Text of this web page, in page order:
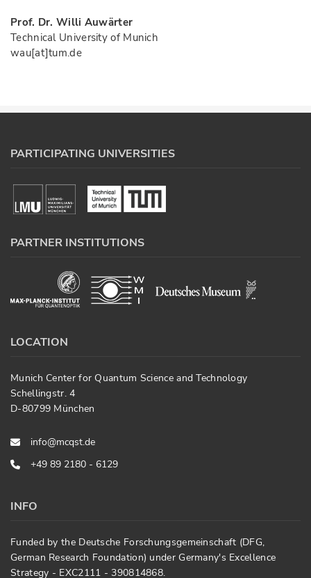
Prof. Dr. Willi Auwärter
Technical University of Munich
wau[at]tum.de
PARTICIPATING UNIVERSITIES
PARTNER INSTITUTIONS
LOCATION
Munich Center for Quantum Science and Technology
Schellingstr. 4
D-80799 München
info@mcqst.de
+49 89 2180 - 6129
INFO
Funded by the Deutsche Forschungsgemeinschaft (DFG,
German Research Foundation) under Germany's Excellence
Strategy - EXC2111 - 390814868.